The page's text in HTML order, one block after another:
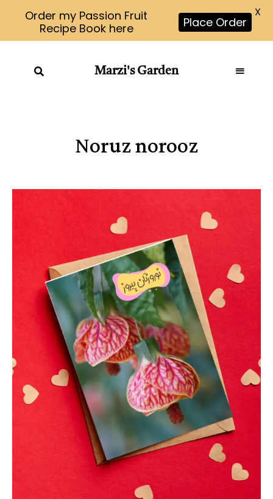
Marzi's Garden
Noruz norooz
Order my Passion Fruit
Recipe Book here
Place Order
X